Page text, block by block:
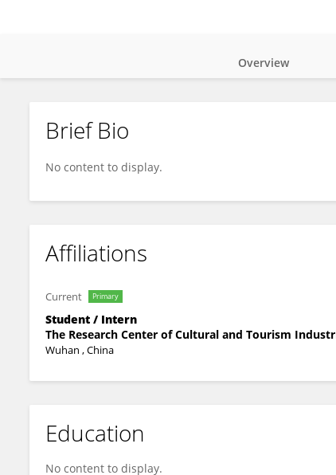
晴 周
Overview
Brief Bio
No content to display.
Affiliations
Current Primary
Student / Intern
The Research Center of Cultural and Tourism
Wuhan , China
Education
No content to display.